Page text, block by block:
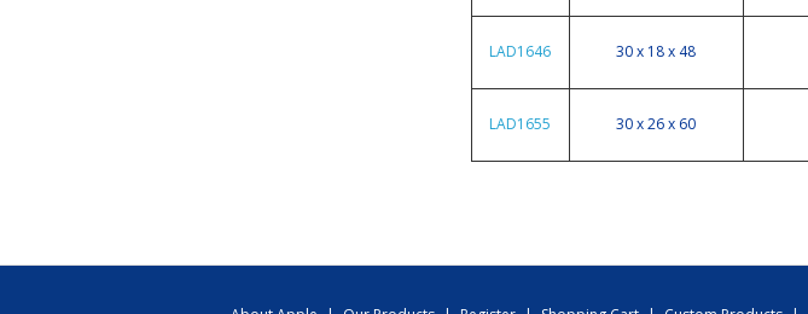
LAD1646 30 x 18 x 48
LAD1655 30 x 26 x 60